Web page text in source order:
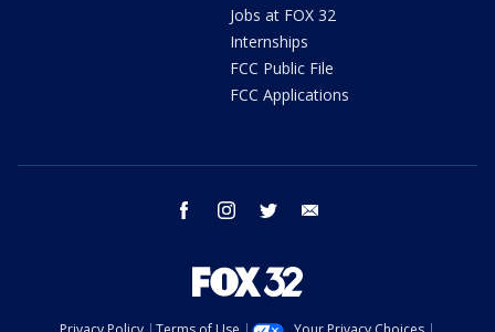
Jobs at FOX 32
Internships
FCC Public File
FCC Applications
facebook instagram twitter